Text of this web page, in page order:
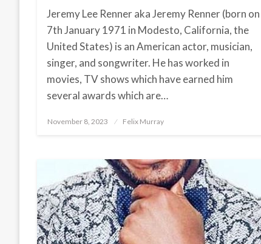
Jeremy Lee Renner aka Jeremy Renner (born on
7th January 1971 in Modesto, California, the
United States) is an American actor, musician,
singer, and songwriter. He has worked in
movies, TV shows which have earned him
several awards which are…
Posted
November 8, 2023 Felix Murray